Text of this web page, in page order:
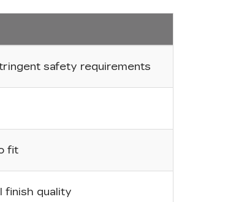
safety requirements
fit
finish quality